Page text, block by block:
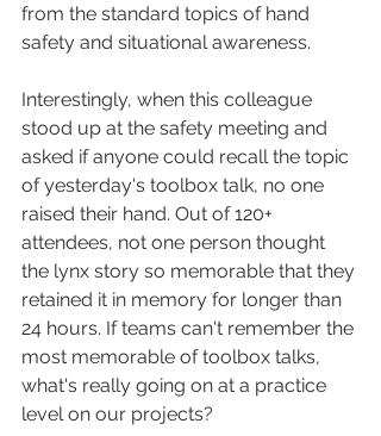
from the standard topics of hand
safety and situational awareness.
Interestingly, when this colleague
stood up at the safety meeting and
asked if anyone could recall the topic
of yesterday's toolbox talk, no one
raised their hand. Out of 120+
attendees, not one person thought
the lynx story so memorable that they
retained it in memory for longer than
24 hours. If teams can't remember the
most memorable of toolbox talks,
what's really going on at a practice
level on our projects?